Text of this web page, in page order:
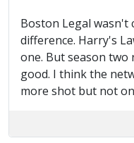
Boston Legal wasn't
difference. Harry's
one. But season two
good. I think the
more shot but not